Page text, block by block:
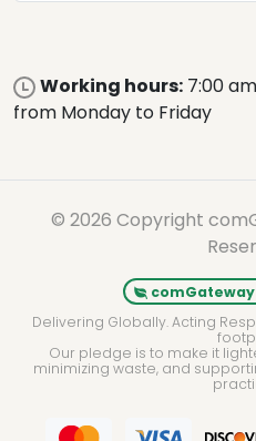
Working hours: 7:00
from Monday to Friday
© 2026 Copyright
comGateway
Delivering Globally. Acting
Our pledge is to make it
minimizing waste, and